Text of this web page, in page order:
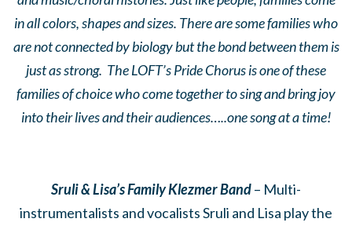
in all colors, shapes and sizes. There are some families who
are not connected by biology but the bond between them is
just as strong. The LOFT’s Pride Chorus is one of these
families of choice who come together to sing and bring joy
into their lives and their audiences…..one song at a time!
Sruli & Lisa’s Family Klezmer Band– Multi-
instrumentalists and vocalists Sruli and Lisa play the